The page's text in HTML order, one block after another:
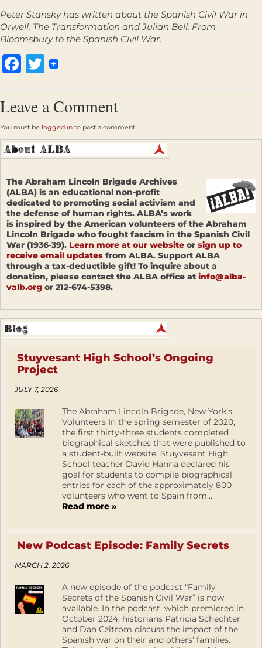
Peter Stanskyhas written about the Spanish Civil War in
Orwell: The Transformation and Julian Bell: From
Bloomsbury to the Spanish Civil War.
Facebook
Twitter
Leave a Comment
You must be logged in to post a comment.
The Abraham Lincoln Brigade Archives
(ALBA) is an educational non-profit
dedicated to promoting social activism and
the defense of human rights. ALBA’s work
is inspired by the American volunteers of the Abraham
Lincoln Brigade who fought fascism in the Spanish Civil
War (1936-39). Learn more at our website or sign up to
receive email updates from ALBA. Support ALBA
through a tax-deductible gift! To inquire about a
donation, please contact the ALBA office at info@alba-
valb.org or 212-674-5398.
Stuyvesant High School’s Ongoing
Project
JULY 7, 2026
The Abraham Lincoln Brigade, New York’s
Volunteers In the spring semester of 2020,
the first thirty-three students completed
biographical sketches that were published to
a student-built website. Stuyvesant High
School teacher David Hanna declared his
goal for students to compile biographical
entries for each of the approximately 800
volunteers who went to Spain from...
Read more »
New Podcast Episode: Family Secrets
MARCH 2, 2026
A new episode of the podcast “Family
Secrets of the Spanish Civil War” is now
available. In the podcast, which premiered in
October 2024, historians Patricia Schechter
and Dan Czitrom discuss the impact of the
Spanish war on their and others’ families.